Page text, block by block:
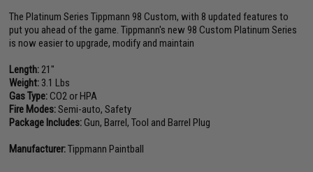
The Platinum Series Tippmann 98 Custom, with 8 updated features to
put you ahead of the game. Tippmann's new 98 Custom Platinum Series
is now easier to upgrade, modify and maintain
Length: 21"
Weight: 3.1 Lbs
Gas Type:CO2 or HPA
Fire Modes:Semi-auto, Safety
Package Includes:Gun, Barrel, Tool and Barrel Plug
Manufacturer:Tippmann Paintball